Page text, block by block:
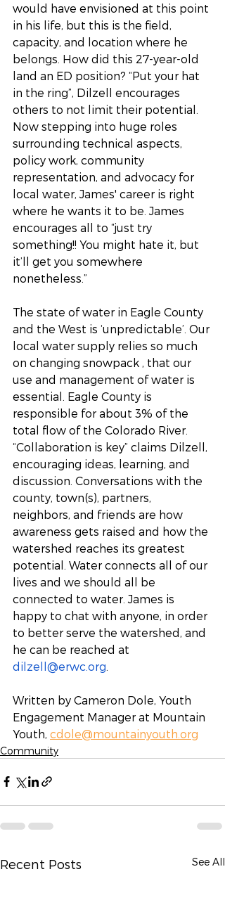
would have envisioned at this point
in his life, but this is the field,
capacity, and location where he
belongs. How did this 27-year-old
land an ED position? “Put your hat
in the ring”, Dilzell encourages
others to not limit their potential.
Now stepping into huge roles
surrounding technical aspects,
policy work, community
representation, and advocacy for
local water, James' career is right
where he wants it to be. James
encourages all to “just try
something!! You might hate it, but
it’ll get you somewhere
nonetheless.”
The state of water in Eagle County
and the West is ‘unpredictable’. Our
local water supply relies so much
on changing snowpack , that our
use and management of water is
essential. Eagle County is
responsible for about 3% of the
total flow of the Colorado River.
“Collaboration is key” claims Dilzell,
encouraging ideas, learning, and
discussion. Conversations with the
county, town(s), partners,
neighbors, and friends are how
awareness gets raised and how the
watershed reaches its greatest
potential. Water connects all of our
lives and we should all be
connected to water. James is
happy to chat with anyone, in order
to better serve the watershed, and
he can be reached at
dilzell@erwc.org
Written by Cameron Dole, Youth
Engagement Manager at Mountain
Youth, cdole@mountainyouth.org
Community
Recent Posts See All